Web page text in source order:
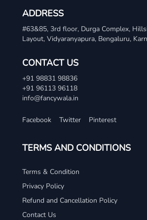
ADDRESS
#63&85, 3rd floor, Durga Complex,
Layout, Vidyaranyapura, Bengaluru,
CONTACT US
+91 98831 98836
+91 96113 96118
info@fancywala.in
Facebook Twitter Pinterest
TERMS AND CONDITIONS
Terms & Condition
Privacy Policy
Refund and Cancellation Policy
Contact Us